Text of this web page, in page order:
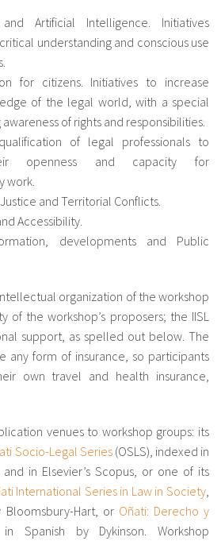
and Artificial Intelligence. Initiatives
understanding and conscious use
for citizens. Initiatives to increase
of the legal world, with a special
of rights and responsibilities.
of legal professionals to
openness and capacity for
work.
and Territorial Conflicts.
Accessibility.
developments and Public
organization of the workshop
of the workshop’s proposers; the IISL
support, as spelled out below. The
any form of insurance, so participants
own travel and health insurance,
venues to workshop groups: its
Socio-Legal Series(OSLS), indexed in
and in Elsevier’s Scopus, or one of its
International Series in Law in Society
Bloomsbury-Hart, or Oñati: Derecho y
in Spanish by Dykinson. Workshop